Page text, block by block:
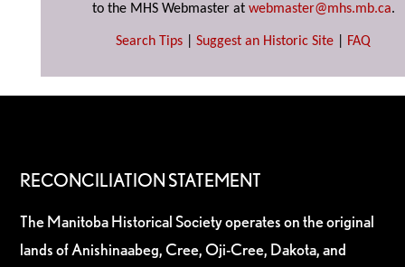
to the MHS Webmaster at webmaster@mhs.mb.ca.
Search Tips Suggest an Historic Site FAQ
RECONCILIATION STATEMENT
The Manitoba Historical Society operates on the original
lands of Anishinaabeg, Cree, Oji-Cree, Dakota, and